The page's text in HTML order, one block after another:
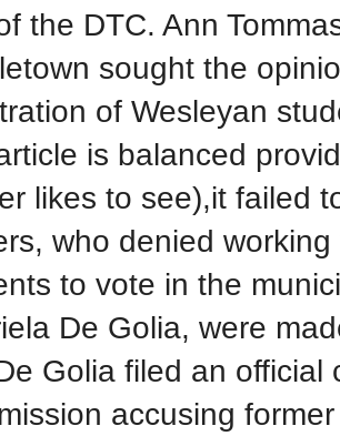
the DTC. Ann
sought the
of Wesleyan
is balanced
likes to see),it failed
who denied
to vote in the
De Golia, were
Golia filed an
accusing